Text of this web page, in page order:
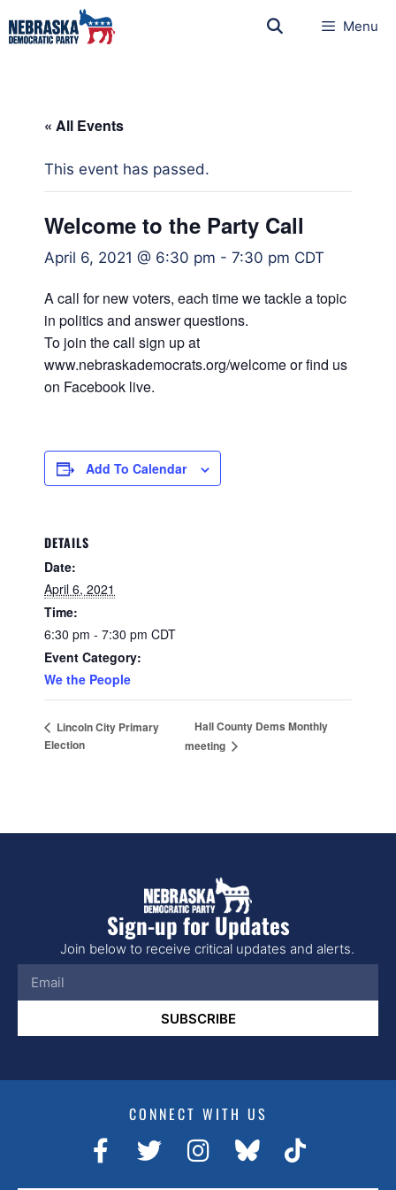
Menu
« All Events
This event has passed.
Welcome to the Party Call
April 6, 2021 @ 6:30 pm - 7:30 pm CDT
A call for new voters, each time we tackle a topic
in politics and answer questions.
To join the call sign up at
www.nebraskademocrats.org/welcome or find us
on Facebook live.
Add To Calendar
DETAILS
Date:
April 6, 2021
Time:
6:30 pm - 7:30 pm CDT
Event Category:
We the People
Lincoln City Primary
Election
Hall County Dems Monthly
meeting
Sign-up for Updates
Join below to receive critical updates and alerts.
SUBSCRIBE
CONNECT WITH US